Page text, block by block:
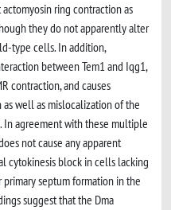
ring contraction as
they do not apparently alter
type cells. In addition,
between Tem1 and Iqg1,
contraction, and causes
well as mislocalization of the
In agreement with these multiple
not cause any apparent
cytokinesis block in cells lacking
septum formation in the
suggest that the Dma